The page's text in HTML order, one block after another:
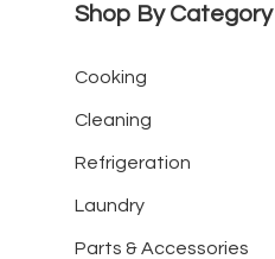
Shop By Category
Cooking
Cleaning
Refrigeration
Laundry
Parts & Accessories